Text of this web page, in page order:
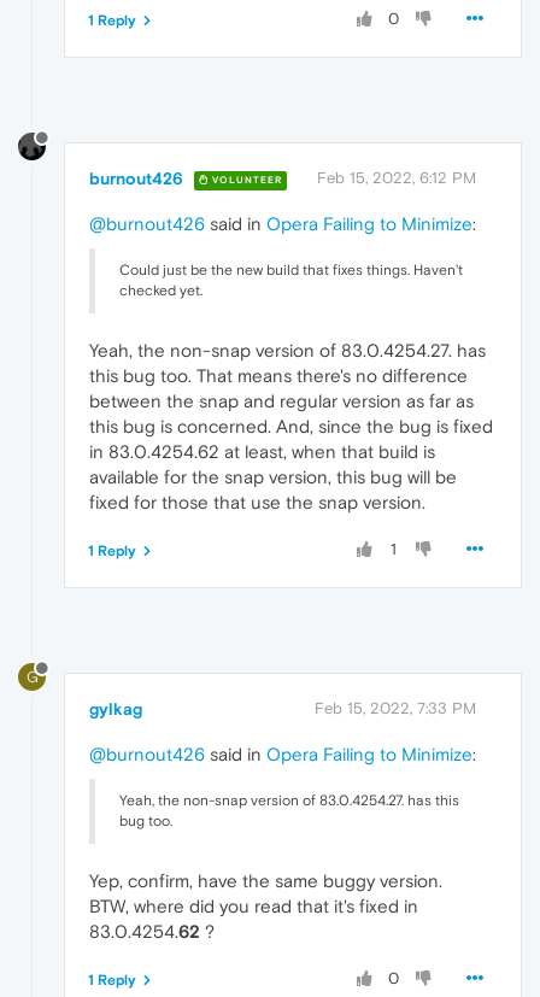
0
1 Reply
burnout426 VOLUNTEER Feb 15, 2022, 6:12 PM
@burnout426 said in Opera Failing to Minimize:
Could just be the new build that fixes things. Haven't
checked yet.
Yeah, the non-snap version of 83.0.4254.27. has
this bug too. That means there's no difference
between the snap and regular version as far as
this bug is concerned. And, since the bug is fixed
in 83.0.4254.62 at least, when that build is
available for the snap version, this bug will be
fixed for those that use the snap version.
1
1 Reply
G
gylkag Feb 15, 2022, 7:33 PM
@burnout426 said in Opera Failing to Minimize:
Yeah, the non-snap version of 83.0.4254.27. has this
bug too.
Yep, confirm, have the same buggy version.
BTW, where did you read that it's fixed in
83.0.4254.62 ?
0
1 Reply